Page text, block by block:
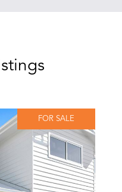
FOR SALE